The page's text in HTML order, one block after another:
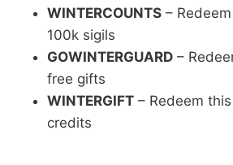
WINTERCOUNTS –
100k sigils
GOWINTERGUARD –
free gifts
WINTERGIFT – Redeem
credits